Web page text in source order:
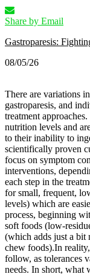
Share by Email
Gastroparesis:
08/05/26
There are variations
gastroparesis, and
treatment
nutrition levels and
to their inability to
scientifically proven
focus on symptom
interventions,
each step in the
for small, frequent,
levels) which are
process, beginning
soft foods (low-
(which adds just a bit
chew foods).In
follow, as tolerances
needs. In short, what